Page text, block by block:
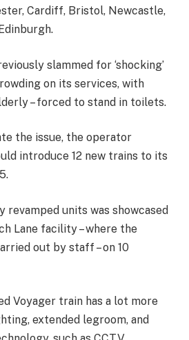
Cardiff, Bristol, Newcastle,
slammed for ‘shocking’
on its services, with
– forced to stand in toilets.
the issue, the operator
introduce 12 new trains to its
units was showcased
Lane facility – where the
out by staff – on 10
Voyager train has a lot more
extended legroom, and